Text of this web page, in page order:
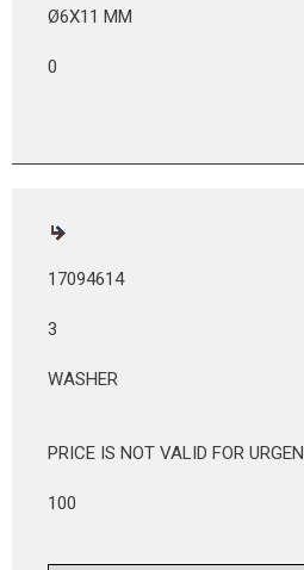
Ø6X11 MM
0
17094614
3
WASHER
PRICE IS NOT VALID FOR
100